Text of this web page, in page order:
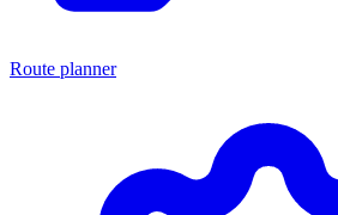
Route planner